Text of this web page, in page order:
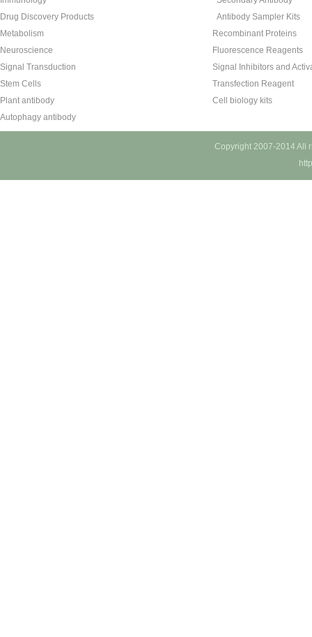
Drug Discovery Products
Metabolism
Neuroscience
Signal Transduction
Stem Cells
Plant antibody
Autophagy antibody
Antibody Sampler Kits
Recombinant Proteins
Fluorescence Reagents
Signal Inhibitors and
Transfection Reagent
Cell biology kits
Copyright 2007-2014 All